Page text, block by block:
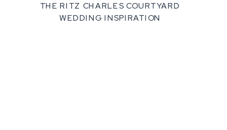
THE RITZ CHARLES COURTYARD
WEDDING INSPIRATION